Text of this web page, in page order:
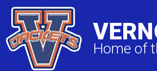
Home of